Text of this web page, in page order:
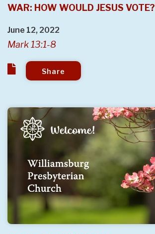
WAR: HOW WOULD JESUS VOTE?
June 12, 2022
Mark 13:1-8
Share